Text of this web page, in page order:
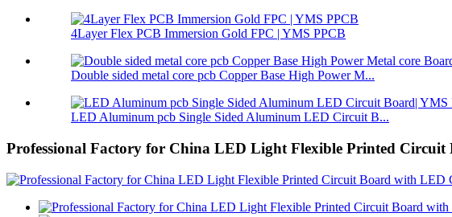
4Layer Flex PCB Immersion Gold FPC | YMS PPCB
Double sided metal core pcb Copper Base High Power M...
LED Aluminum pcb Single Sided Aluminum LED Circuit B...
Professional Factory for China LED Light Flexible Printed